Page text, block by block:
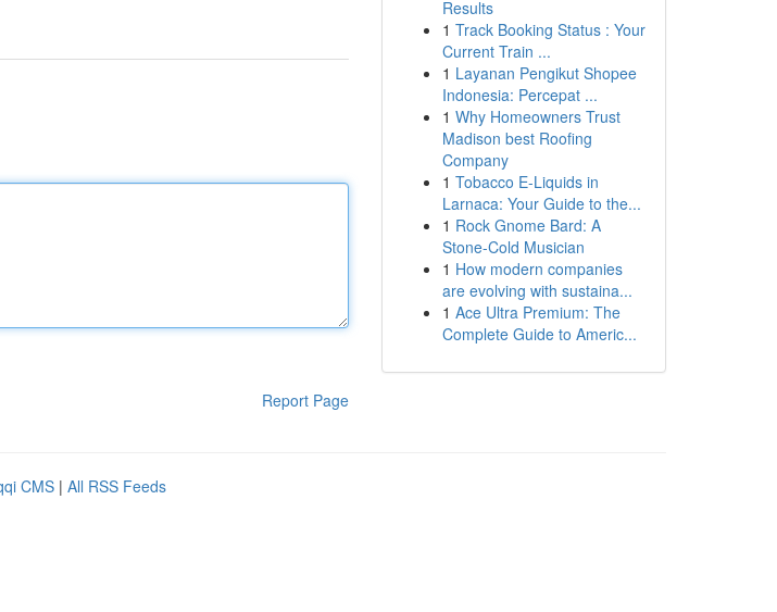
Report Page
Results
1 Track Booking Status : Your
Current Train ...
1 Layanan Pengikut Shopee
Indonesia: Percepat ...
1 Why Homeowners Trust
Madison best Roofing
Company
1 Tobacco E-Liquids in
Larnaca: Your Guide to the...
1 Rock Gnome Bard: A
Stone-Cold Musician
1 How modern companies
are evolving with sustaina...
1 Ace Ultra Premium: The
Complete Guide to Americ...
CMS | All RSS Feeds